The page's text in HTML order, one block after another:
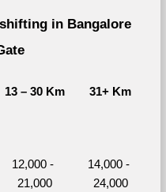
in Bangalore
13 – 30 Km 31+ Km
12,000 -
21,000
14,000 -
24,000